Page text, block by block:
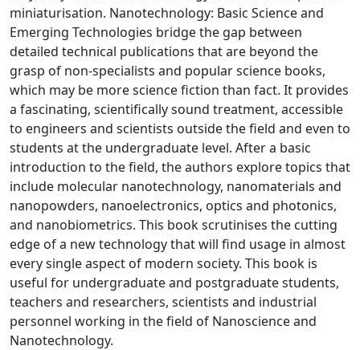
miniaturisation. Nanotechnology: Basic Science and
Emerging Technologies bridge the gap between
detailed technical publications that are beyond the
grasp of non-specialists and popular science books,
which may be more science fiction than fact. It provides
a fascinating, scientifically sound treatment, accessible
to engineers and scientists outside the field and even to
students at the undergraduate level. After a basic
introduction to the field, the authors explore topics that
include molecular nanotechnology, nanomaterials and
nanopowders, nanoelectronics, optics and photonics,
and nanobiometrics. This book scrutinises the cutting
edge of a new technology that will find usage in almost
every single aspect of modern society. This book is
useful for undergraduate and postgraduate students,
teachers and researchers, scientists and industrial
personnel working in the field of Nanoscience and
Nanotechnology.